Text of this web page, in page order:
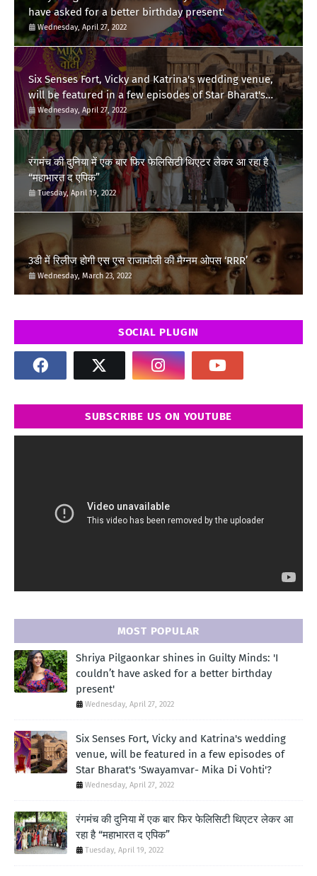
have asked for a better birthday present'
Wednesday, April 27, 2022
Six Senses Fort, Vicky and Katrina's wedding venue,
will be featured in a few episodes of Star Bharat's
'Swayamvar- Mika Di Vohti'?
Wednesday, April 27, 2022
रंगमंच की दुनिया में एक बार फिर फेलिसिटी थिएटर लेकर आ रहा है
“महाभारत द एपिक”
Tuesday, April 19, 2022
3डी में रिलीज होगी एस एस राजामौली की मैग्नम ओपस ‘RRR’
Wednesday, March 23, 2022
SOCIAL PLUGIN
SUBSCRIBE US ON YOUTUBE
MOST POPULAR
Shriya Pilgaonkar shines in Guilty Minds: 'I
couldn’t have asked for a better birthday
present'
Wednesday, April 27, 2022
Six Senses Fort, Vicky and Katrina's wedding
venue, will be featured in a few episodes of
Star Bharat's 'Swayamvar- Mika Di Vohti'?
Wednesday, April 27, 2022
रंगमंच की दुनिया में एक बार फिर फेलिसिटी थिएटर लेकर आ
रहा है “महाभारत द एपिक”
Tuesday, April 19, 2022